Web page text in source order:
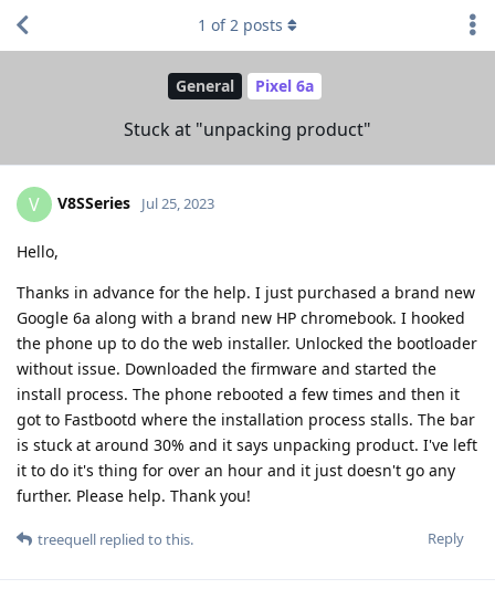
General Pixel 6a
Stuck at "unpacking product"
1 of2 posts
V V8SSeries Jul 25, 2023
Hello,
Thanks in advance for the help. I just purchased a brand new
Google 6a along with a brand new HP chromebook. I hooked
the phone up to do the web installer. Unlocked the bootloader
without issue. Downloaded the firmware and started the
install process. The phone rebooted a few times and then it
got to Fastbootd where the installation process stalls. The bar
is stuck at around 30% and it says unpacking product. I've left
it to do it's thing for over an hour and it just doesn't go any
further. Please help. Thank you!
Reply
treequell replied to this.